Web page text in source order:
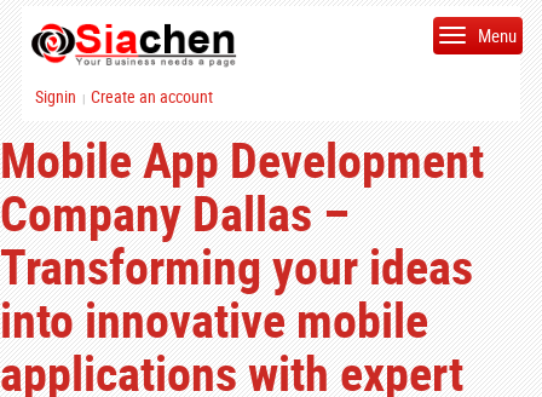
Signin | Create an account
Menu
Mobile App Development
Company Dallas –
Transforming your ideas
into innovative mobile
applications with expert